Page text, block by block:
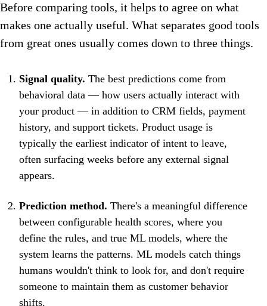
Before comparing tools, it helps to agree on what
makes one actually useful. What separates good tools
from great ones usually comes down to three things.
Signal quality. The best predictions come from
behavioral data — how users actually interact with
your product — in addition to CRM fields, payment
history, and support tickets. Product usage is
typically the earliest indicator of intent to leave,
often surfacing weeks before any external signal
appears.
Prediction method. There's a meaningful difference
between configurable health scores, where you
define the rules, and true ML models, where the
system learns the patterns. ML models catch things
humans wouldn't think to look for, and don't require
someone to maintain them as customer behavior
shifts.